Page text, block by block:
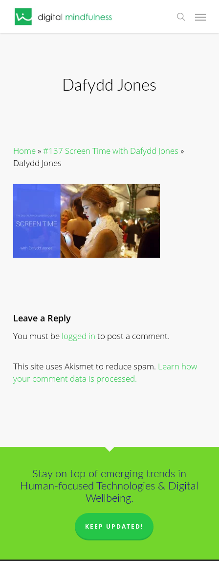
search
Menu
Dafydd Jones
Home»#137 Screen Time with Dafydd Jones »
Dafydd Jones
Leave a Reply
You must be logged in to post a comment.
This site uses Akismet to reduce spam. Learn how
your comment data is processed.
Stay on top of emerging trends in
Human-focused Technologies & Digital
Wellbeing.
KEEP UPDATED!